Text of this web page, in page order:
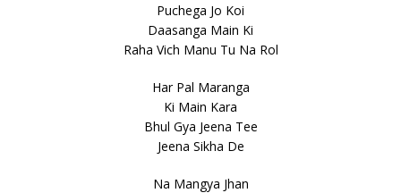
Puchega Jo Koi
Daasanga Main Ki
Raha Vich Manu Tu Na Rol
Har Pal Maranga
Ki Main Kara
Bhul Gya Jeena Tee
Jeena Sikha De
Na Mangya Jhan